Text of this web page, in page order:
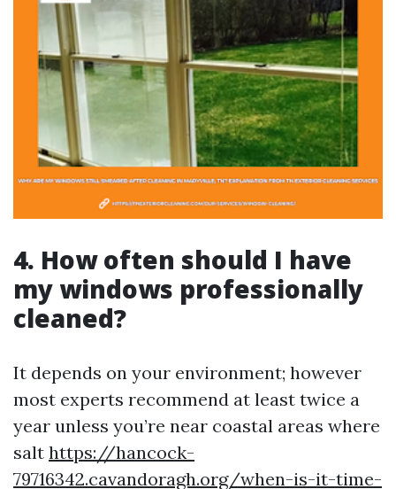
4. How often should I have
my windows professionally
cleaned?
It depends on your environment; however
most experts recommend at least twice a
year unless you’re near coastal areas where
salt https://hancock-
79716342.cavandoragh.org/when-is-it-time-